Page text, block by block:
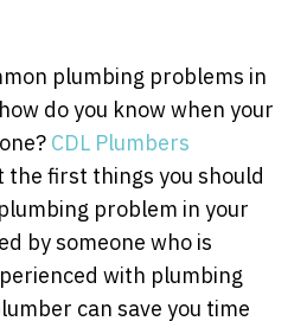
plumbing problems in
do you know when your
CDL Plumbers
first things you should
problem in your
by someone who is
with plumbing
can save you time